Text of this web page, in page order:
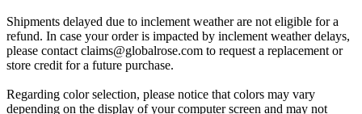
Shipments delayed due to inclement weather are not eligible for a
refund. In case your order is impacted by inclement weather delays,
please contact claims@globalrose.com to request a replacement or
store credit for a future purchase.
Regarding color selection, please notice that colors may vary
depending on the display of your computer screen and may not